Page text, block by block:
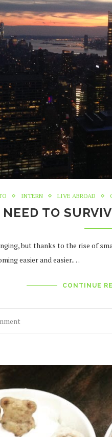
INTERN LIVE ABROAD
NEED TO
but thanks to the rise of
easier and easier.…
CONTINUE